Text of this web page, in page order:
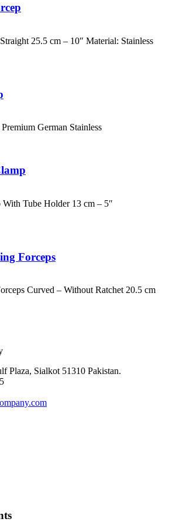
25.5 cm – 10″ Material: Stainless
German Stainless
Tube Holder 13 cm – 5″
Forceps
Curved – Without Ratchet 20.5 cm
Plaza, Sialkot 51310 Pakistan.